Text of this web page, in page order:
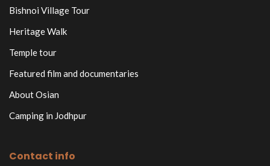
Bishnoi Village Tour
Heritage Walk
Temple tour
Featured film and documentaries
About Osian
Camping in Jodhpur
Contact info